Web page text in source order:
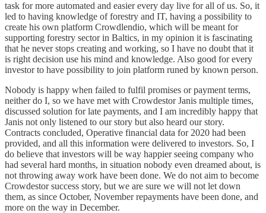
task for more automated and easier every day live for all of us. So, it
led to having knowledge of forestry and IT, having a possibility to
create his own platform Crowdlendio, which will be meant for
supporting forestry sector in Baltics, in my opinion it is fascinating
that he never stops creating and working, so I have no doubt that it
is right decision use his mind and knowledge. Also good for every
investor to have possibility to join platform runed by known person.
Nobody is happy when failed to fulfil promises or payment terms,
neither do I, so we have met with Crowdestor Janis multiple times,
discussed solution for late payments, and I am incredibly happy that
Janis not only listened to our story but also heard our story.
Contracts concluded, Operative financial data for 2020 had been
provided, and all this information were delivered to investors. So, I
do believe that investors will be way happier seeing company who
had several hard months, in situation nobody even dreamed about, is
not throwing away work have been done. We do not aim to become
Crowdestor success story, but we are sure we will not let down
them, as since October, November repayments have been done, and
more on the way in December.